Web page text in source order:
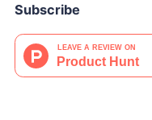
Subscribe